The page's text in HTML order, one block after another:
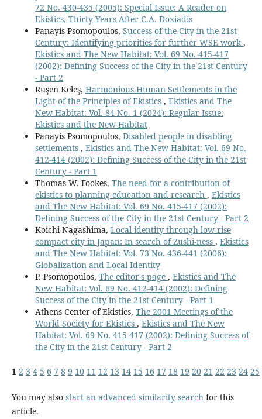
72 No. 430-435 (2005): Special Issue: A Reader on
Ekistics, Thirty Years After C.A. Doxiadis
Panayis Psomopoulos, Success of the City in the 21st
Century: Identifying priorities for further WSE work,
Ekistics and The New Habitat: Vol. 69 No. 415-417
(2002): Defining Success of the City in the 21st Century
- Part 2
Ruşen Keleş, Harmonious Human Settlements in the
Light of the Principles of Ekistics , Ekistics and The
New Habitat: Vol. 84 No. 1 (2024): Regular Issue:
Ekistics and the New Habitat
Panayis Psomopoulos, Disabled people in disabling
settlements , Ekistics and The New Habitat: Vol. 69 No.
412-414 (2002): Defining Success of the City in the 21st
Century - Part 1
Thomas W. Fookes, The need for a contribution of
ekistics to planning education and research , Ekistics
and The New Habitat: Vol. 69 No. 415-417 (2002):
Defining Success of the City in the 21st Century - Part 2
Koichi Nagashima, Local identity through low-rise
compact city in Japan: In search of Zushi-ness , Ekistics
and The New Habitat: Vol. 73 No. 436-441 (2006):
Globalization and Local Identity
P. Psomopoulos, The editor's page , Ekistics and The
New Habitat: Vol. 69 No. 412-414 (2002): Defining
Success of the City in the 21st Century - Part 1
Athens Center of Ekistics, The 2001 Meetings of the
World Society for Ekistics , Ekistics and The New
Habitat: Vol. 69 No. 415-417 (2002): Defining Success of
the City in the 21st Century - Part 2
1 2 3 4 5 6 7 8 9 10 11 12 13 14 15 16 17 18 19 20 21 22 23 24 25
You may also start an advanced similarity searchfor this
article.